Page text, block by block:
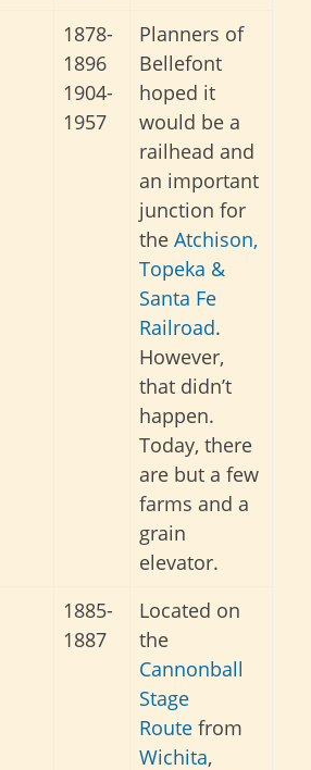
1878-
1896
1904-
1957
Planners of
Bellefont
hoped it
would be a
railhead and
an important
junction for
the Atchison,
Topeka &
Santa Fe
Railroad.
However,
that didn’t
happen.
Today, there
are but a few
farms and a
grain
elevator.
1885-
1887
Located on
the
Cannonball
Stage
Route from
Wichita,